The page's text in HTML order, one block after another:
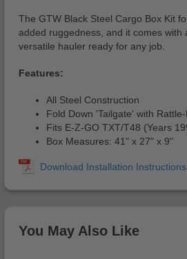
The GTW Black Steel Cargo Box Kit
added ruggedness, and it comes
versatile hauler ready for any job.
Features:
All Steel Construction
Fold Down 'Tailgate' with
Fits E-Z-GO TXT/T48 (Years
Box Measures: 41" x 27" x 9"
You May Also Like